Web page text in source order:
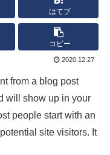
はてブ
コピー
2020.12.27
from a blog post
will show up in your
people start with an
site visitors. It